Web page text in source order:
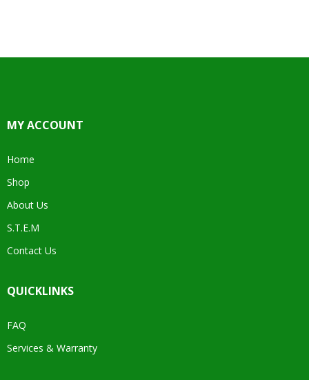
MY ACCOUNT
Home
Shop
About Us
S.T.E.M
Contact Us
QUICKLINKS
FAQ
Services & Warranty